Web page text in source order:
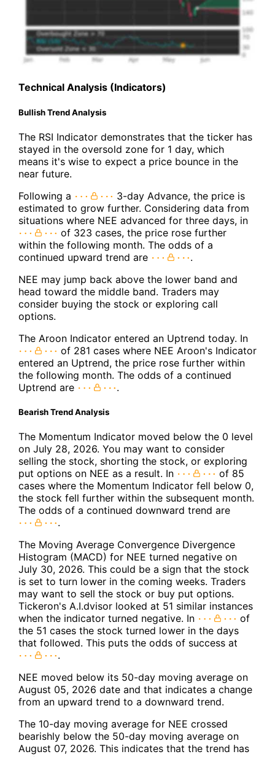
Technical Analysis (Indicators)
Bullish Trend Analysis
The RSI Indicator demonstrates that the ticker has
stayed in the oversold zone for 1 day, which
means it's wise to expect a price bounce in the
near future.
Following a
3-day Advance, the price is
estimated to grow further. Considering data from
situations where NEE advanced for three days, in
of 323 cases, the price rose further
within the following month. The odds of a
continued upward trend are
.
NEE may jump back above the lower band and
head toward the middle band. Traders may
consider buying the stock or exploring call
options.
The Aroon Indicator entered an Uptrend today. In
of 281 cases where NEE Aroon's Indicator
entered an Uptrend, the price rose further within
the following month. The odds of a continued
Uptrend are
.
Bearish Trend Analysis
The Momentum Indicator moved below the 0 level
on July 28, 2026. You may want to consider
selling the stock, shorting the stock, or exploring
put options on NEE as a result. In
of 85
cases where the Momentum Indicator fell below 0,
the stock fell further within the subsequent month.
The odds of a continued downward trend are
.
The Moving Average Convergence Divergence
Histogram (MACD) for NEE turned negative on
July 30, 2026. This could be a sign that the stock
is set to turn lower in the coming weeks. Traders
may want to sell the stock or buy put options.
Tickeron's A.I.dvisor looked at 51 similar instances
when the indicator turned negative. In
of
the 51 cases the stock turned lower in the days
that followed. This puts the odds of success at
.
NEE moved below its 50-day moving average on
August 05, 2026 date and that indicates a change
from an upward trend to a downward trend.
The 10-day moving average for NEE crossed
bearishly below the 50-day moving average on
August 07, 2026. This indicates that the trend has